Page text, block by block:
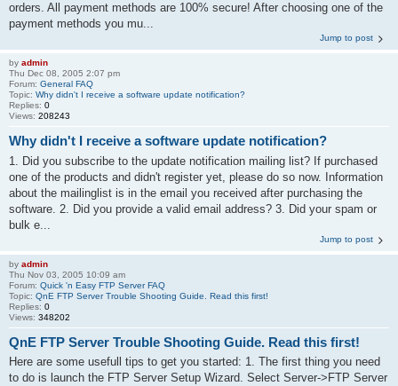
orders. All payment methods are 100% secure! After choosing one of the
payment methods you mu...
Jump to post
by admin
Thu Dec 08, 2005 2:07 pm
Forum: General FAQ
Topic: Why didn't I receive a software update notification?
Replies: 0
Views: 208243
Why didn't I receive a software update notification?
1. Did you subscribe to the update notification mailing list? If purchased
one of the products and didn't register yet, please do so now. Information
about the mailinglist is in the email you received after purchasing the
software. 2. Did you provide a valid email address? 3. Did your spam or
bulk e...
Jump to post
by admin
Thu Nov 03, 2005 10:09 am
Forum: Quick 'n Easy FTP Server FAQ
Topic: QnE FTP Server Trouble Shooting Guide. Read this first!
Replies: 0
Views: 348202
QnE FTP Server Trouble Shooting Guide. Read this first!
Here are some usefull tips to get you started: 1. The first thing you need
to do is launch the FTP Server Setup Wizard. Select Server->FTP Server